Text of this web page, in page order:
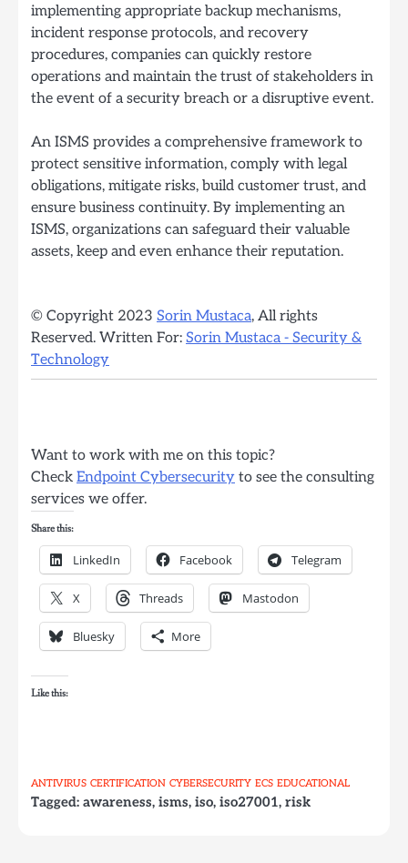
implementing appropriate backup mechanisms,
incident response protocols, and recovery
procedures, companies can quickly restore
operations and maintain the trust of stakeholders in
the event of a security breach or a disruptive event.
An ISMS provides a comprehensive framework to
protect sensitive information, comply with legal
obligations, mitigate risks, build customer trust, and
ensure business continuity. By implementing an
ISMS, organizations can safeguard their valuable
assets, keep and even enhance their reputation.
© Copyright 2023 Sorin Mustaca, All rights
Reserved. Written For: Sorin Mustaca - Security &
Technology
Want to work with me on this topic?
Check Endpoint Cybersecurity to see the consulting
services we offer.
Share this:
LinkedIn Facebook Telegram
X Threads Mastodon
Bluesky More
Like this:
ANTIVIRUS CERTIFICATION CYBERSECURITY ECS EDUCATIONAL
Tagged: awareness, isms, iso, iso27001, risk